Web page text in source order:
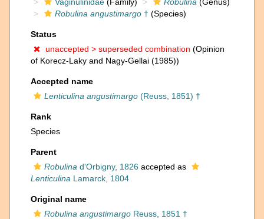
Robulina angustimargo † (Species)
Status
unaccepted > superseded combination (Opinion
of Korecz-Laky and Nagy-Gellai (1985))
Accepted name
Lenticulina angustimargo (Reuss, 1851) †
Rank
Species
Parent
Robulina d'Orbigny, 1826 accepted as
Lenticulina Lamarck, 1804
Original name
Robulina angustimargo Reuss, 1851 †